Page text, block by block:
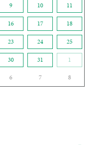
9 10 11
16 17 18
23 24 25
30 31
1
6 7 8